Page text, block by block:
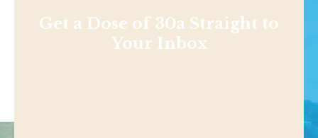
Get a Dose of 30a Straight to
Your Inbox